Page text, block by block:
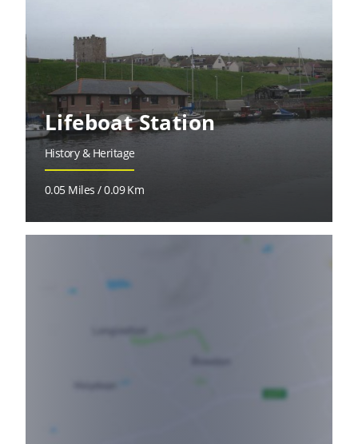
Lifeboat Station
History & Heritage
0.05 Miles / 0.09 Km